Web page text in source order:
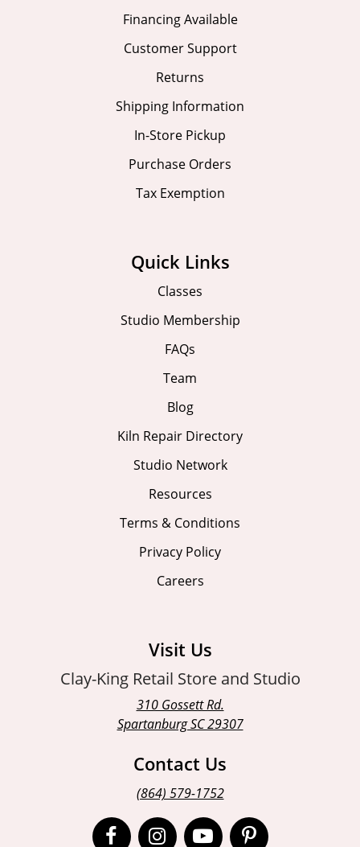
Financing Available
Customer Support
Returns
Shipping Information
In-Store Pickup
Purchase Orders
Tax Exemption
Quick Links
Classes
Studio Membership
FAQs
Team
Blog
Kiln Repair Directory
Studio Network
Resources
Terms & Conditions
Privacy Policy
Careers
Visit Us
Clay-King Retail Store and Studio
310 Gossett Rd.
Spartanburg SC 29307
Contact Us
(864) 579-1752